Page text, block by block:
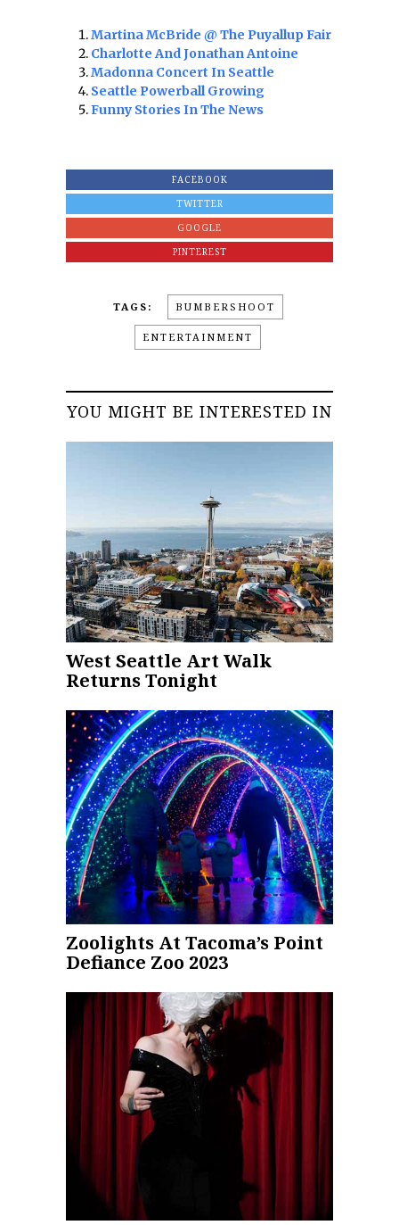
Martina McBride @ The Puyallup Fair
Charlotte And Jonathan Antoine
Madonna Concert In Seattle
Seattle Powerball Growing
Funny Stories In The News
FACEBOOK
TWITTER
GOOGLE
PINTEREST
TAGS: BUMBERSHOOT
ENTERTAINMENT
YOU MIGHT BE INTERESTED IN
West Seattle Art Walk
Returns Tonight
Zoolights At Tacoma’s Point
Defiance Zoo 2023